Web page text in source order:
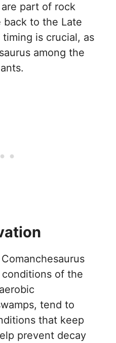
part of rock
to the Late
is crucial, as
among the
of the
tend to
that keep
prevent decay